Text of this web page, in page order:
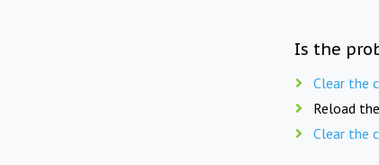
Is the
Clear the
Reload
Clear the